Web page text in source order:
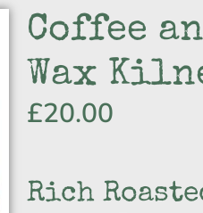
Coffee
Wax
£20.00
Rich